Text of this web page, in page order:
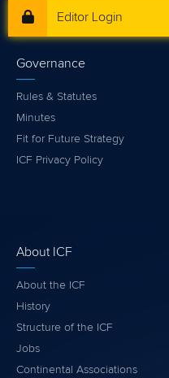
Editor Login
Governance
Rules & Statutes
Minutes
Fit for Future Strategy
ICF Privacy Policy
About ICF
About the ICF
History
Structure of the ICF
Jobs
Continental Associations